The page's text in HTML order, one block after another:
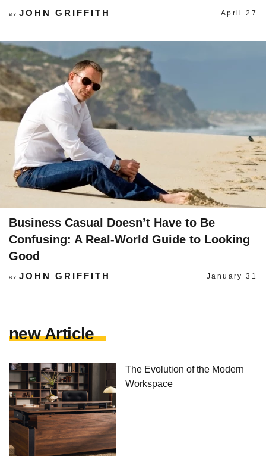
BY JOHN GRIFFITH April 27
Business Casual Doesn’t Have to Be
Confusing: A Real-World Guide to Looking
Good
BY JOHN GRIFFITH January 31
new Article
The Evolution of the Modern
Workspace